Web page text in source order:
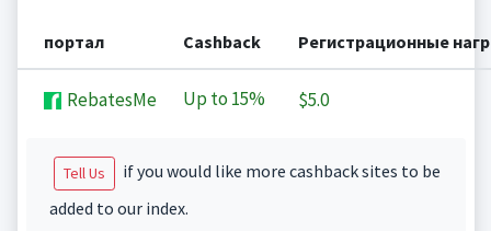
портал Cashback Регистрационные
RebatesMe Up to 15% $5.0
Tell Us
if you would like more cashback sites to be
added to our index.